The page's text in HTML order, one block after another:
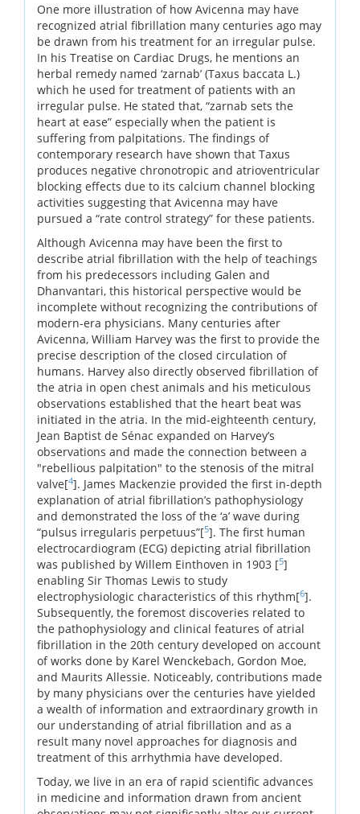
One more illustration of how Avicenna may have
recognized atrial fibrillation many centuries ago may
be drawn from his treatment for an irregular pulse.
In his Treatise on Cardiac Drugs, he mentions an
herbal remedy named ‘zarnab’ (Taxus baccata L.)
which he used for treatment of patients with an
irregular pulse. He stated that, “zarnab sets the
heart at ease” especially when the patient is
suffering from palpitations. The findings of
contemporary research have shown that Taxus
produces negative chronotropic and atrioventricular
blocking effects due to its calcium channel blocking
activities suggesting that Avicenna may have
pursued a “rate control strategy” for these patients.
Although Avicenna may have been the first to
describe atrial fibrillation with the help of teachings
from his predecessors including Galen and
Dhanvantari, this historical perspective would be
incomplete without recognizing the contributions of
modern-era physicians. Many centuries after
Avicenna, William Harvey was the first to provide the
precise description of the closed circulation of
humans. Harvey also directly observed fibrillation of
the atria in open chest animals and his meticulous
observations established that the heart beat was
initiated in the atria. In the mid-eighteenth century,
Jean Baptist de Sénac expanded on Harvey’s
observations and made the connection between a
"rebellious palpitation" to the stenosis of the mitral
valve[4]. James Mackenzie provided the first in-depth
explanation of atrial fibrillation’s pathophysiology
and demonstrated the loss of the ‘a’ wave during
“pulsus irregularis perpetuus”[5]. The first human
electrocardiogram (ECG) depicting atrial fibrillation
was published by Willem Einthoven in 1903 [5]
enabling Sir Thomas Lewis to study
electrophysiologic characteristics of this rhythm[6].
Subsequently, the foremost discoveries related to
the pathophysiology and clinical features of atrial
fibrillation in the 20th century developed on account
of works done by Karel Wenckebach, Gordon Moe,
and Maurits Allessie. Noticeably, contributions made
by many physicians over the centuries have yielded
a wealth of information and extraordinary growth in
our understanding of atrial fibrillation and as a
result many novel approaches for diagnosis and
treatment of this arrhythmia have developed.
Today, we live in an era of rapid scientific advances
in medicine and information drawn from ancient